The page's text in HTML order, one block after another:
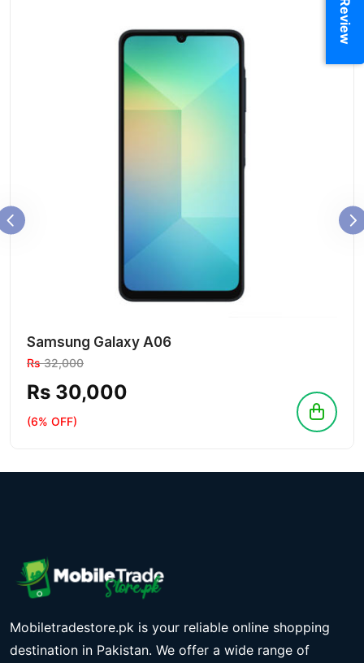
Samsung Galaxy A06
Rs32,000
Rs 30,000
(6% OFF)
Mobiletradestore.pk is your reliable online shopping
destination in Pakistan. We offer a wide range of